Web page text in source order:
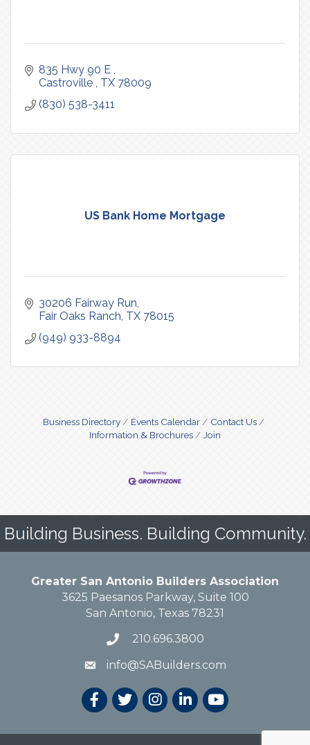
835 Hwy 90 E
Castroville
TX 78009
(830) 538-3411
US Bank Home Mortgage
30206 Fairway Run
Fair Oaks Ranch TX 78015
(949) 933-8894
Business Directory Events Calendar
Contact Us
Information & Brochures
Join
Building Business. Building Community.
Greater San Antonio Builders Association
3625 Paesanos Parkway, Suite 100
San Antonio, Texas 78231
210.696.3800
info@SABuilders.com